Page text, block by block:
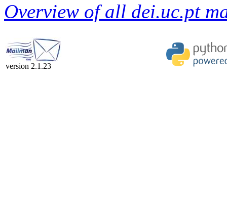
Overview of all dei.uc.pt
version 2.1.23